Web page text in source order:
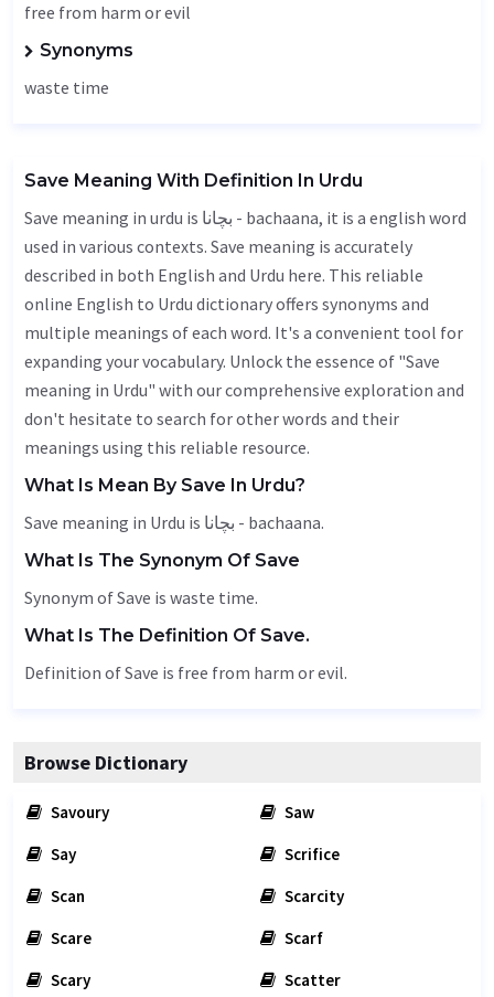
free from harm or evil
Synonyms
waste time
Save Meaning With Definition In Urdu
Save meaning in urdu is بچانا - bachaana, it is a english word
used in various contexts. Save meaning is accurately
described in both English and Urdu here. This reliable
online English to Urdu dictionary offers synonyms and
multiple meanings of each word. It's a convenient tool for
expanding your vocabulary. Unlock the essence of "Save
meaning in Urdu" with our comprehensive exploration and
don't hesitate to search for other words and their
meanings using this reliable resource.
What Is Mean By Save In Urdu?
Save meaning in Urdu is بچانا - bachaana.
What Is The Synonym Of Save
Synonym of Save is waste time.
What Is The Definition Of Save.
Definition of Save is free from harm or evil.
Browse Dictionary
Savoury
Saw
Say
Scrifice
Scan
Scarcity
Scare
Scarf
Scary
Scatter